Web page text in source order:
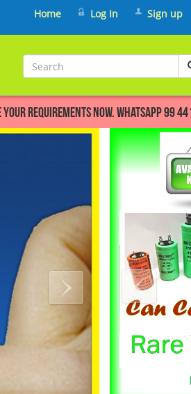
Home Log In Sign up
now. Whatsapp 99 4417